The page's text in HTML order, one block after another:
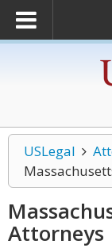
USLegal
Attorneys